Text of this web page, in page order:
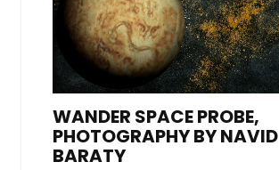
WANDER SPACE PROBE,
PHOTOGRAPHY BY NAVID
BARATY